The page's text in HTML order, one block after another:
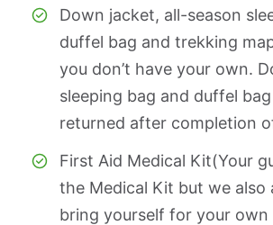
Down jacket, all-season
duffel bag and trekking
you don’t have your own.
sleeping bag and duffel
returned after completion
First Aid Medical Kit(Your
the Medical Kit but we also
bring yourself for your own